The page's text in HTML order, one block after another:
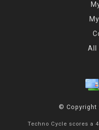
All
© Copyright
Techno Cycle scores a